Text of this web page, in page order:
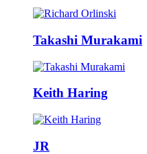
Takashi Murakami
Keith Haring
JR